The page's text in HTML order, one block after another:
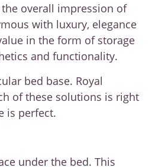
overall impression of
with luxury, elegance
in the form of storage
and functionality.
bed base. Royal
of these solutions is right
is perfect.
under the bed. This